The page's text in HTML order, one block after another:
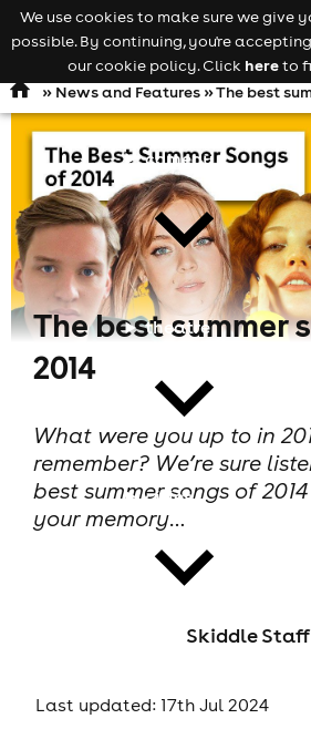
Open
navigation
comedy
theatre
cities
search
» News and Features» The best
The best summer
2014
What were you up to in
remember? We’re sure
best summer songs of
your memory…
Skiddle Staff
Last updated: 17th Jul 2024
We use cookies to make sure we give
possible. By continuing, you're
our cookie policy. Click hereto